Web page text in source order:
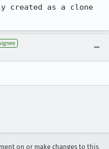
created as a clone
on or make changes to this